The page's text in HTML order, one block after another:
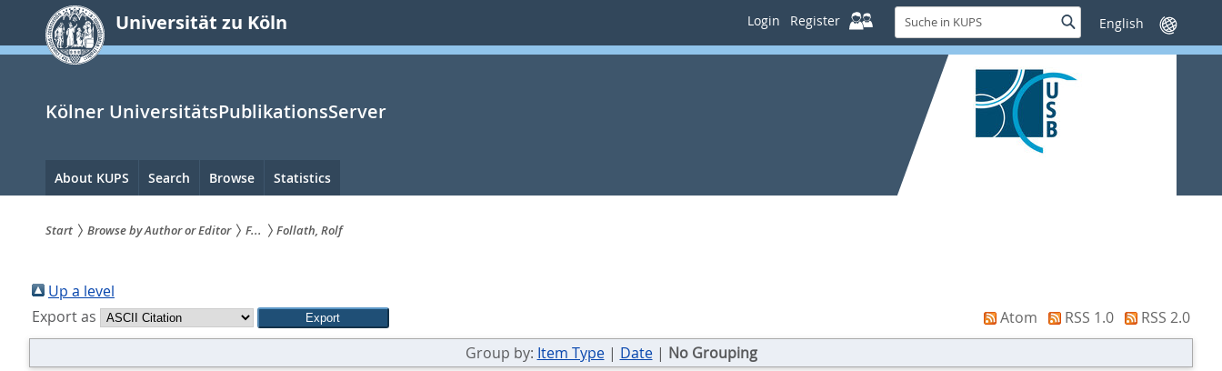
springen
Universität zu Köln Login Register
Suche
in
KUPS
SucheSprache
wechseln
Kölner UniversitätsPublikationsServer
Hauptnavigation
About KUPS Search Browse Statistics
sind
hier:
Start Browse by Author or Editor F... Follath, Rolf
Up a level
Export as
Atom RSS 1.0
RSS 2.0
Group by: Item Type| Date| No Grouping